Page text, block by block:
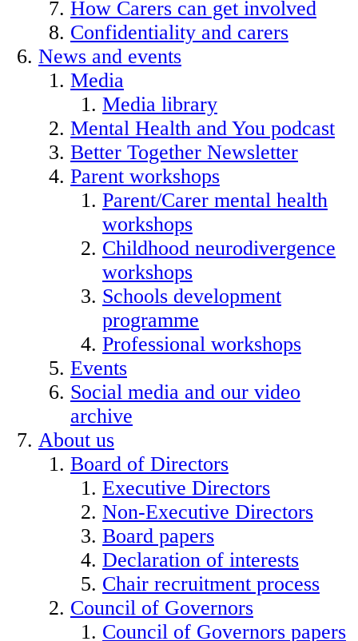
How Carers can get involved
Confidentiality and carers
News and events
Media
Media library
Mental Health and You podcast
Better Together Newsletter
Parent workshops
Parent/Carer mental health
workshops
Childhood neurodivergence
workshops
Schools development
programme
Professional workshops
Events
Social media and our video
archive
About us
Board of Directors
Executive Directors
Non-Executive Directors
Board papers
Declaration of interests
Chair recruitment process
Council of Governors
Council of Governors papers